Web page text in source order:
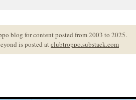
blog for content posted from 2003 to 2025.
is posted atclubtroppo.substack.com